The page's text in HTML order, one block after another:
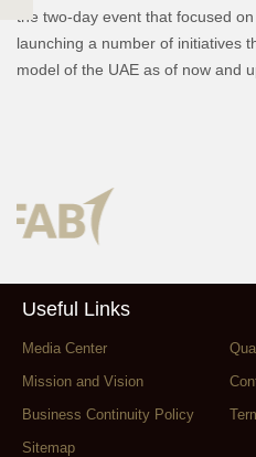
the two-day event that focused
launching a number of initiatives
model of the UAE as of now and
Useful Links
Media Center
Mission and Vision
Business Continuity Policy
Sitemap